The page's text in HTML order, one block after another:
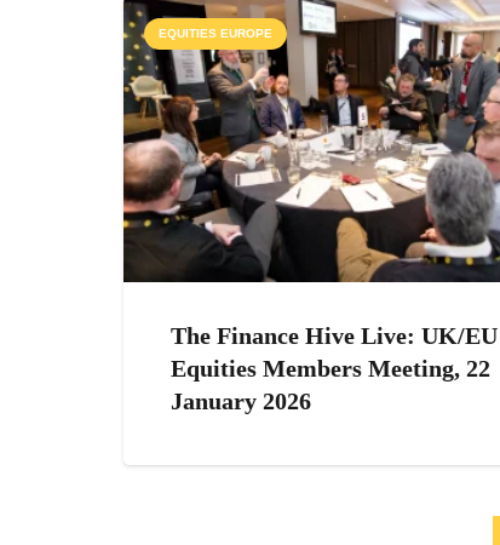
EQUITIES EUROPE
The Finance Hive Live: UK/EU
Equities Members Meeting, 22
January 2026